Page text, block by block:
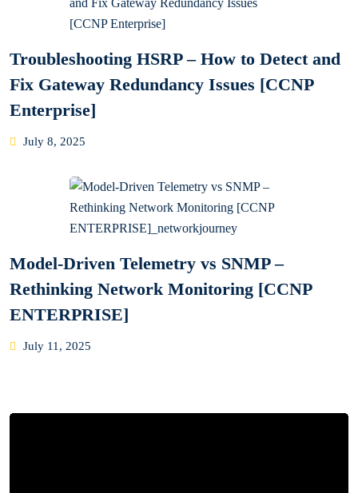
Troubleshooting HSRP – How to Detect and
Fix Gateway Redundancy Issues [CCNP
Enterprise]
Posted
July 8, 2025
Model-Driven Telemetry vs SNMP –
Rethinking Network Monitoring [CCNP
ENTERPRISE]
Posted
July 11, 2025